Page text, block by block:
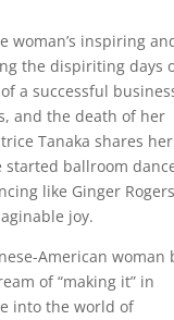
woman’s inspiring
the dispiriting days
a successful
and the death of her
Tanaka shares her
started ballroom
like Ginger
joy.
American woman
of “making it” in
into the world of